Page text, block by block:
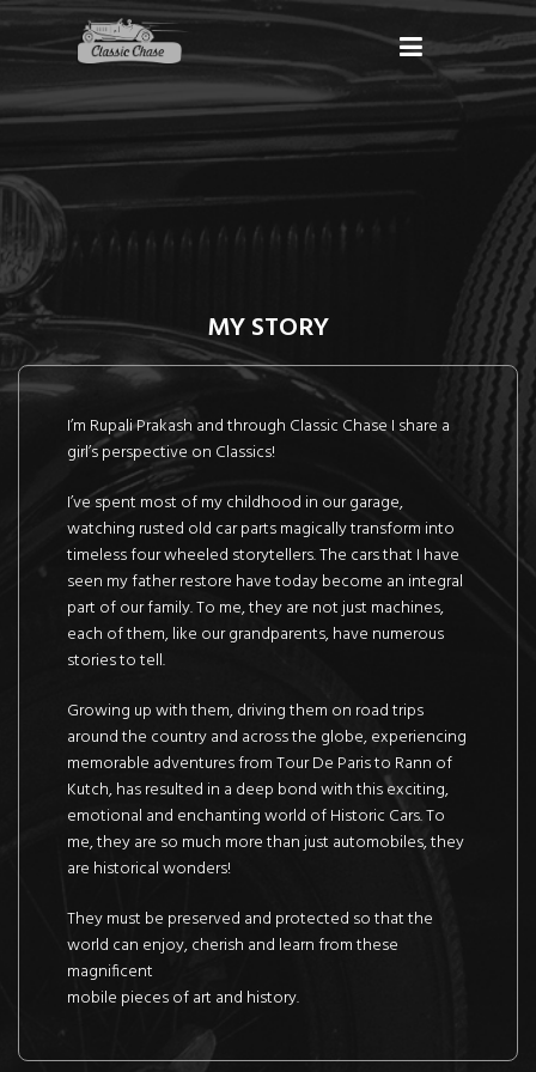
MY STORY
I’m Rupali Prakash and through Classic Chase I share a
girl’s perspective on Classics!
I’ve spent most of my childhood in our garage,
watching rusted old car parts magically transform into
timeless four wheeled storytellers. The cars that I have
seen my father restore have today become an integral
part of our family. To me, they are not just machines,
each of them, like our grandparents, have numerous
stories to tell.
Growing up with them, driving them on road trips
around the country and across the globe, experiencing
memorable adventures from Tour De Paris to Rann of
Kutch, has resulted in a deep bond with this exciting,
emotional and enchanting world of Historic Cars. To
me, they are so much more than just automobiles, they
are historical wonders!
They must be preserved and protected so that the
world can enjoy, cherish and learn from these
magnificent
mobile pieces of art and history.